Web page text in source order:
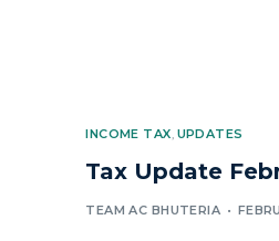
INCOME TAX, UPDATES
Tax Update
TEAM AC BHUTERIA